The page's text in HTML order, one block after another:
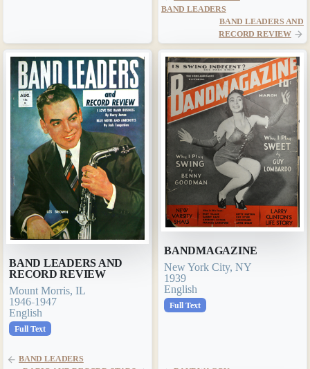
BAND LEADERS
BAND LEADERS AND
RECORD REVIEW
BAND LEADERS AND
RECORD REVIEW
Mount Morris, IL
1946-1947
English
Full Text
BAND LEADERS
BANDMAGAZINE
New York City, NY
1939
English
Full Text